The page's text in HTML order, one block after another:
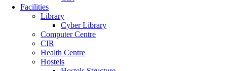
Facilities
Library
Cyber Library
Computer Centre
CIR
Health Centre
Hostels